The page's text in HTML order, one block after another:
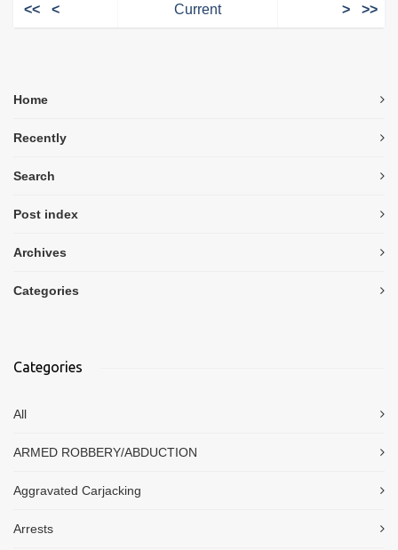
<< < Current > >>
Home
Recently
Search
Post index
Archives
Categories
Categories
All
ARMED ROBBERY/ABDUCTION
Aggravated Carjacking
Arrests